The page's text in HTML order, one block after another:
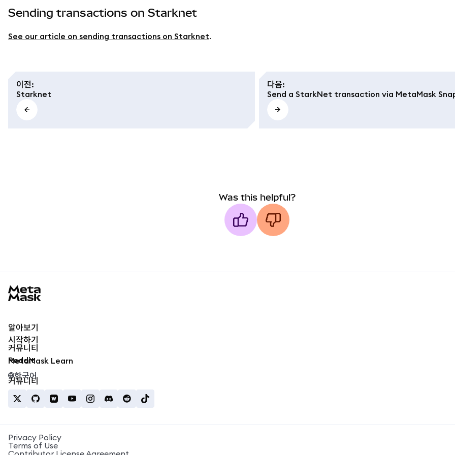
Sending transactions on Starknet
See our article on sending transactions on Starknet.
이전:
Starknet
다음:
Send a StarkNet transaction via MetaMask
Was this helpful?
알아보기
시작하기
MetaMask Learn
커뮤니티
Reddit
커뮤니티
한국어
Privacy Policy
Terms of Use